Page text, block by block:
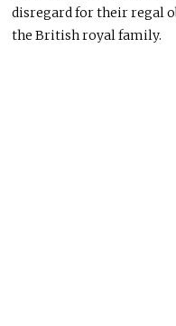
disregard for their regal
the British royal family.